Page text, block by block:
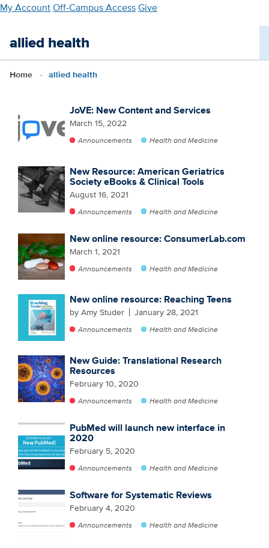
Skip
main
My AccountOff-Campus AccessGive
allied health
Home allied health
JoVE: New Content and Services
March 15, 2022
Announcements Health and Medicine
New Resource: American Geriatrics
Society eBooks & Clinical Tools
August 16, 2021
Announcements Health and Medicine
New online resource: ConsumerLab.com
March 1, 2021
Announcements Health and Medicine
New online resource: Reaching Teens
by Amy Studer January 28, 2021
Announcements Health and Medicine
New Guide: Translational Research
Resources
February 10, 2020
Announcements Health and Medicine
PubMed will launch new interface in
2020
February 5, 2020
Announcements Health and Medicine
Software for Systematic Reviews
February 4, 2020
Announcements Health and Medicine